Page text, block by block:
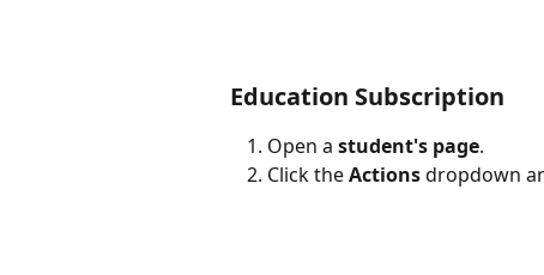
Education Subscription
Open a student's page.
Click the Actions dropdown